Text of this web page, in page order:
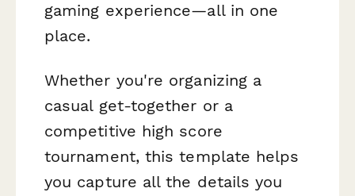
gaming experience—all in one
place.
Whether you're organizing a
casual get-together or a
competitive high score
tournament, this template helps
you capture all the details you